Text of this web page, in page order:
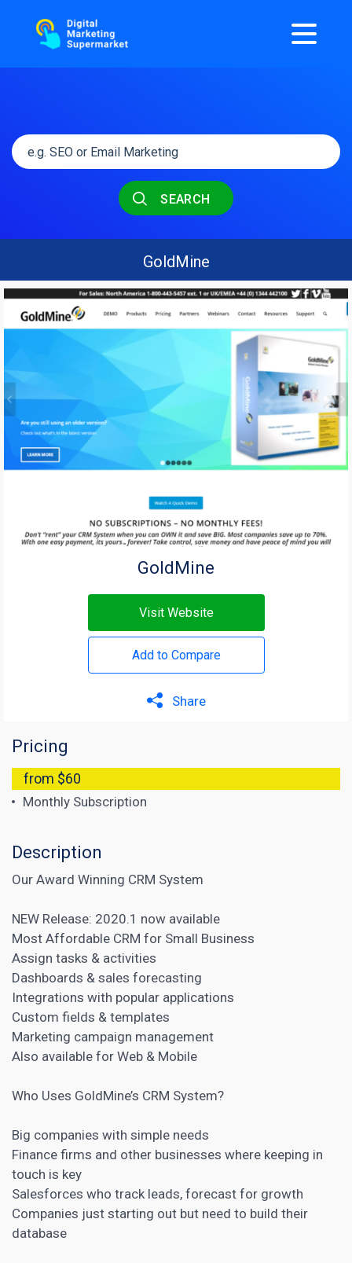
SEARCH
GoldMine
GoldMine
Visit Website
Add to Compare
Share
Pricing
from $60
Monthly Subscription
Description
Our Award Winning CRM System
NEW Release: 2020.1 now available
Most Affordable CRM for Small Business
Assign tasks & activities
Dashboards & sales forecasting
Integrations with popular applications
Custom fields & templates
Marketing campaign management
Also available for Web & Mobile
Who Uses GoldMine’s CRM System?
Big companies with simple needs
Finance firms and other businesses where keeping in
touch is key
Salesforces who track leads, forecast for growth
Companies just starting out but need to build their
database